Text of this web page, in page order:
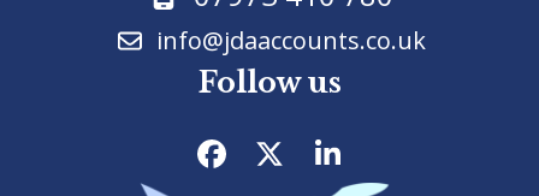
info@jdaaccounts.co.uk
Follow us
Facebook
TwitterLinkedIn